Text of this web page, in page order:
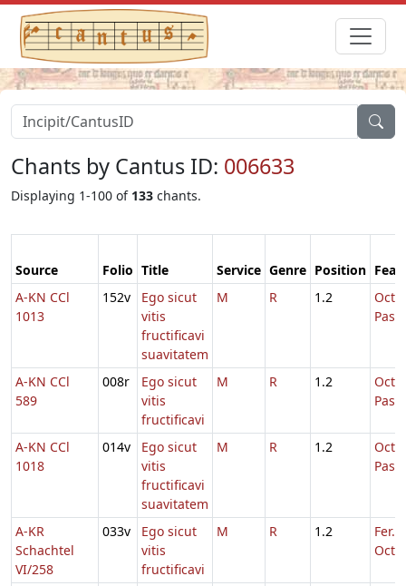
Chants by Cantus ID: 006633
Displaying 1-100 of 133 chants.
Source Folio Title Service Genre Position
A-KN CCl
1013
152v
Ego sicut
vitis
fructificavi
suavitatem
M R 1.2
A-KN CCl
589
008r
Ego sicut
vitis
fructificavi
M R 1.2
A-KN CCl
1018
014v
Ego sicut
vitis
fructificavi
suavitatem
M R 1.2
A-KR
Schachtel
VI/258
033v
Ego sicut
vitis
fructificavi
M R 1.2
Fer.